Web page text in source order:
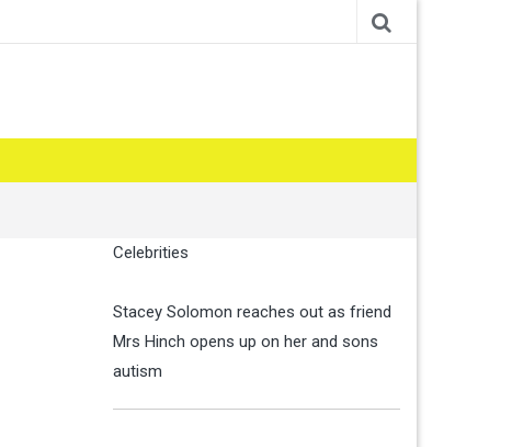
Celebrities
Stacey Solomon reaches out as friend
Mrs Hinch opens up on her and sons
autism